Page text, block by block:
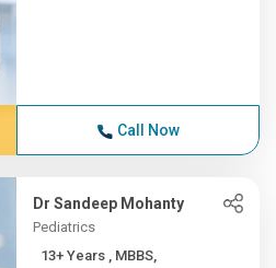
Call Now
Dr Sandeep Mohanty
Pediatrics
13+ Years , MBBS,